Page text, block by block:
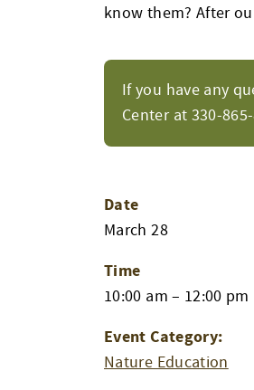
If you have any
Center at 330-
know them? After
Date
March 28
Time
10:00 am – 12:00 pm
Event Category:
Nature Education